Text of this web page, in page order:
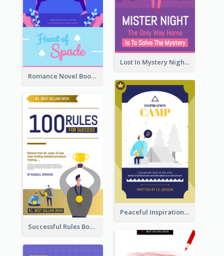
Lost In Mystery Night Book Cover
Romance Novel Book Cover
Peaceful Inspirational Camping Book Cover
Successful Rules Book Cover Design